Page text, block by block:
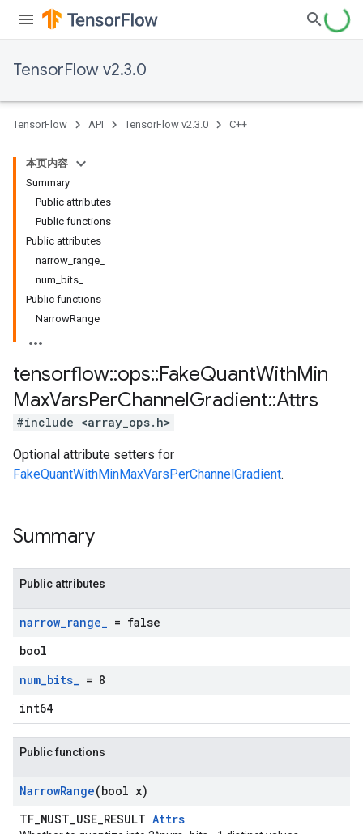
TensorFlow v2.3.0
TensorFlow API TensorFlow v2.3.0 C++
本页内容
Summary
Public attributes
Public functions
Public attributes
narrow_range_
num_bits_
Public functions
NarrowRange
tensorflow::ops::FakeQuantWithMin
MaxVarsPerChannelGradient::Attrs
#include <array_ops.h>
Optional attribute setters for
FakeQuantWithMinMaxVarsPerChannelGradient.
Summary
Public attributes
narrow_range_ = false
bool
num_bits_ = 8
int64
Public functions
NarrowRange(bool x)
TF_MUST_USE_RESULT Attrs